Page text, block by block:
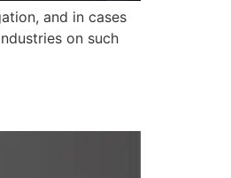
and in cases
on such